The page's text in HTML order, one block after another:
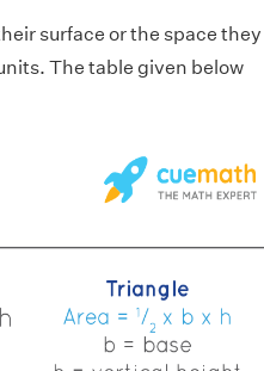
surface or the space they
The table given below